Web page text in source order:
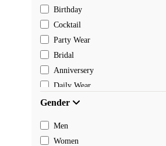
Birthday
Cocktail
Party Wear
Bridal
Anniversery
Daily Wear
Gender
Men
Women